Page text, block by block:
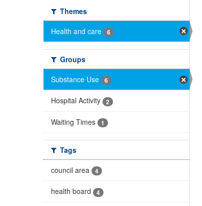
Themes
Health and care
6
Groups
Substance Use
6
Hospital Activity 2
Waiting Times 1
Tags
council area
4
health board 4